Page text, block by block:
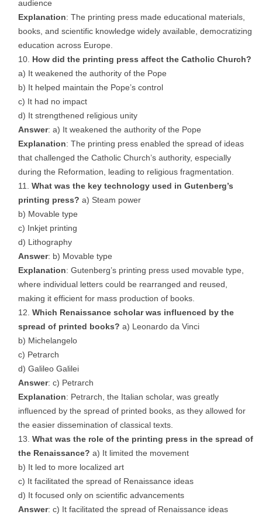
audience
Explanation: The printing press made educational materials,
books, and scientific knowledge widely available, democratizing
education across Europe.
How did the printing press affect the Catholic Church?
a) It weakened the authority of the Pope
b) It helped maintain the Pope’s control
c) It had no impact
d) It strengthened religious unity
Answer: a) It weakened the authority of the Pope
Explanation: The printing press enabled the spread of ideas
that challenged the Catholic Church’s authority, especially
during the Reformation, leading to religious fragmentation.
What was the key technology used in Gutenberg’s
printing press? a) Steam power
b) Movable type
c) Inkjet printing
d) Lithography
Answer: b) Movable type
Explanation: Gutenberg’s printing press used movable type,
where individual letters could be rearranged and reused,
making it efficient for mass production of books.
Which Renaissance scholar was influenced by the
spread of printed books? a) Leonardo da Vinci
b) Michelangelo
c) Petrarch
d) Galileo Galilei
Answer: c) Petrarch
Explanation: Petrarch, the Italian scholar, was greatly
influenced by the spread of printed books, as they allowed for
the easier dissemination of classical texts.
What was the role of the printing press in the spread of
the Renaissance? a) It limited the movement
b) It led to more localized art
c) It facilitated the spread of Renaissance ideas
d) It focused only on scientific advancements
Answer: c) It facilitated the spread of Renaissance ideas